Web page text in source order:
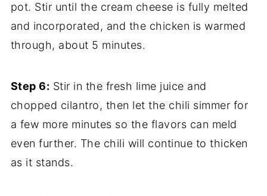
pot. Stir until the cream cheese is fully melted
and incorporated, and the chicken is warmed
through, about 5 minutes.
Step 6: Stir in the fresh lime juice and
chopped cilantro, then let the chili simmer for
a few more minutes so the flavors can meld
even further. The chili will continue to thicken
as it stands.